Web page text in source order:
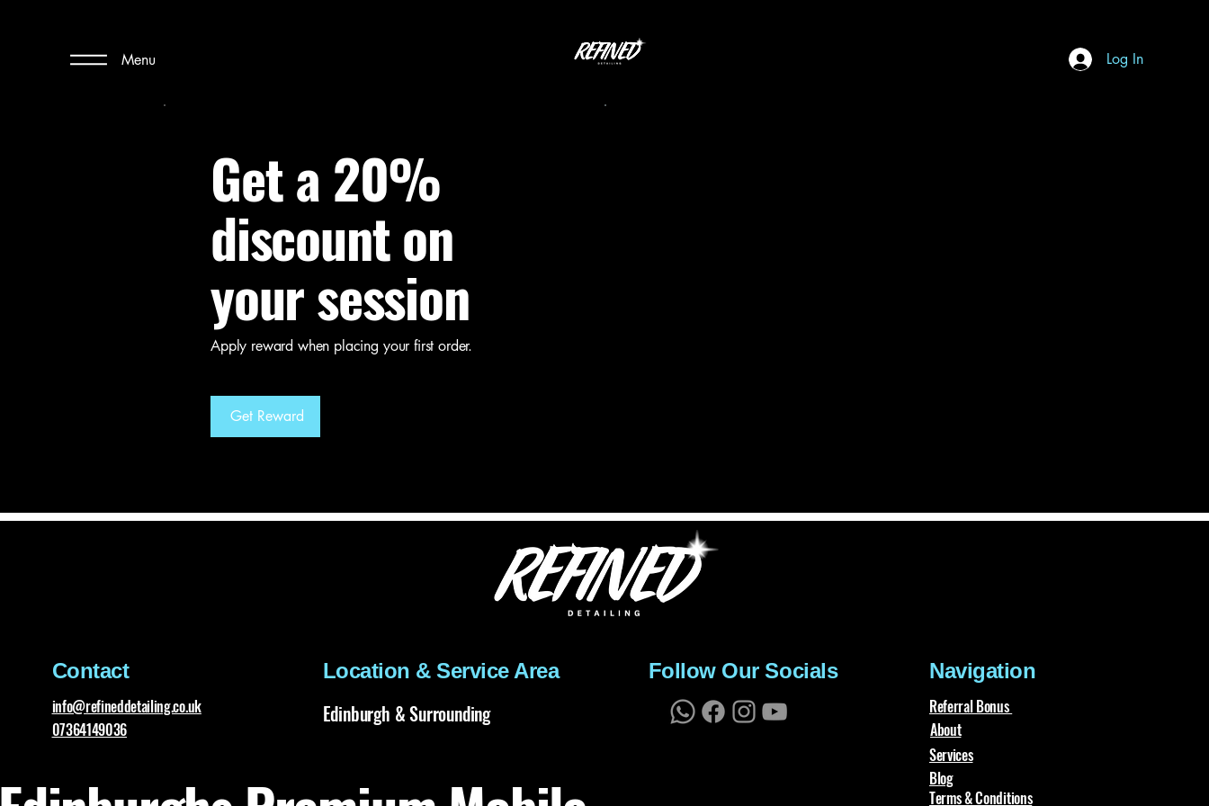
Menu Log In
Get a 20%
discount on
your session
Apply reward when placing your first order.
Get Reward
Contact
info@refineddetailing.co.uk
07364149036
Location & Service Area
Edinburgh & Surrounding
Follow Our Socials Navigation
Referral Bonus
About
Services
Blog
Terms & Conditions